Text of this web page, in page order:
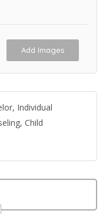
Add Images
Individual
Child